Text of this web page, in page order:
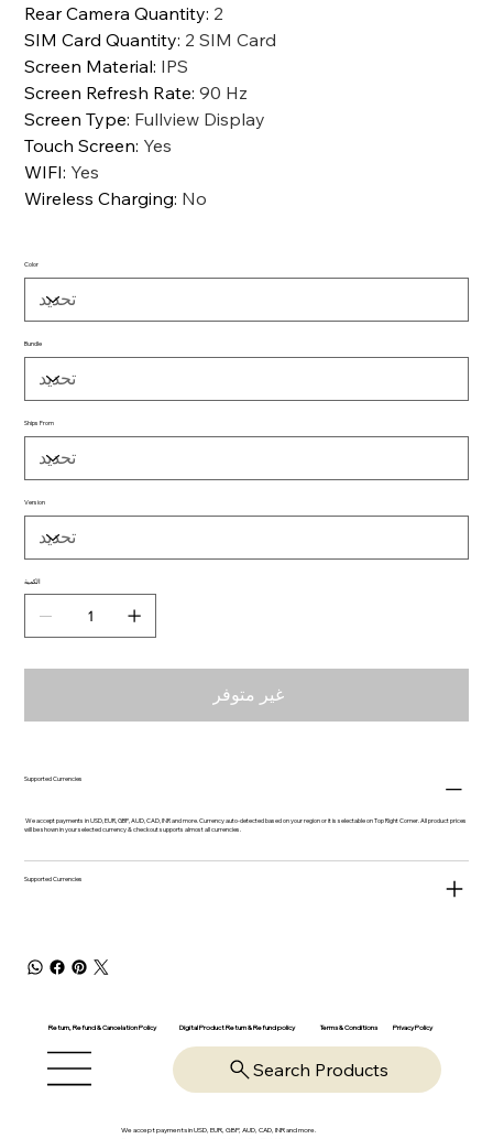
Rear Camera Quantity: 2
SIM Card Quantity: 2 SIM Card
Screen Material: IPS
Screen Refresh Rate:90 Hz
Screen Type: Fullview Display
Touch Screen: Yes
WIFI: Yes
Wireless Charging: No
Color
Bundle
Ships From
Version
الكمية
غير متوفر
Supported Currencies
We accept payments in USD, EUR, GBP, AUD, CAD, INR and more. Currency auto-detected based on your region or it is selectable on Top Right Corner. All product prices
will be shown in your selected currency & checkout supports almost all currencies.
Supported Currencies
Return, Refund & Cancelation Policy Digital Product Return & Refund policy Terms & Conditions Privacy Policy
Search Products
We accept payments in USD, EUR, GBP, AUD, CAD, INR and more.